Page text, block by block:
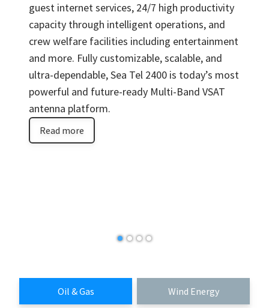
guest internet services, 24/7 high productivity
capacity through intelligent operations, and
crew welfare facilities including entertainment
and more. Fully customizable, scalable, and
ultra-dependable, Sea Tel 2400 is today’s most
powerful and future-ready Multi-Band VSAT
antenna platform.
Read more
Oil & Gas Wind Energy